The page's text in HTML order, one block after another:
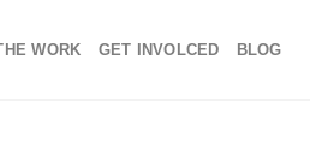
WORK GET INVOLCED BLOG